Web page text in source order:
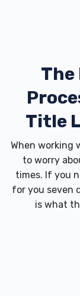
The
Title
When working
to worry
times. If you
for you seven
is what